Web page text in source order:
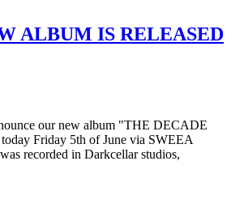
ALBUM IS RELEASED
our new album "THE DECADE
Friday 5th of June via SWEEA
recorded in Darkcellar studios,